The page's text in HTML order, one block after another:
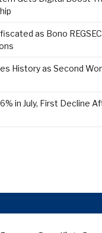
as Bono
History as Second
in July, First Decline